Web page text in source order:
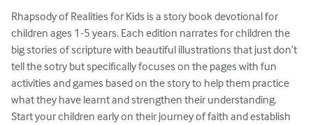
Rhapsody of Realities for Kids is a story book devotional for
children ages 1-5 years. Each edition narrates for children the
big stories of scripture with beautiful illustrations that just don’t
tell the sotry but specifically focuses on the pages with fun
activities and games based on the story to help them practice
what they have learnt and strengthen their understanding.
Start your children early on their journey of faith and establish